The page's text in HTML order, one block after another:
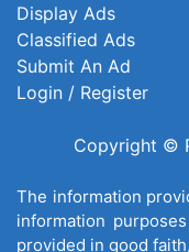
Display Ads
Classified Ads
Submit An Ad
Login / Register
Copyright ©
The information
information
provided in good